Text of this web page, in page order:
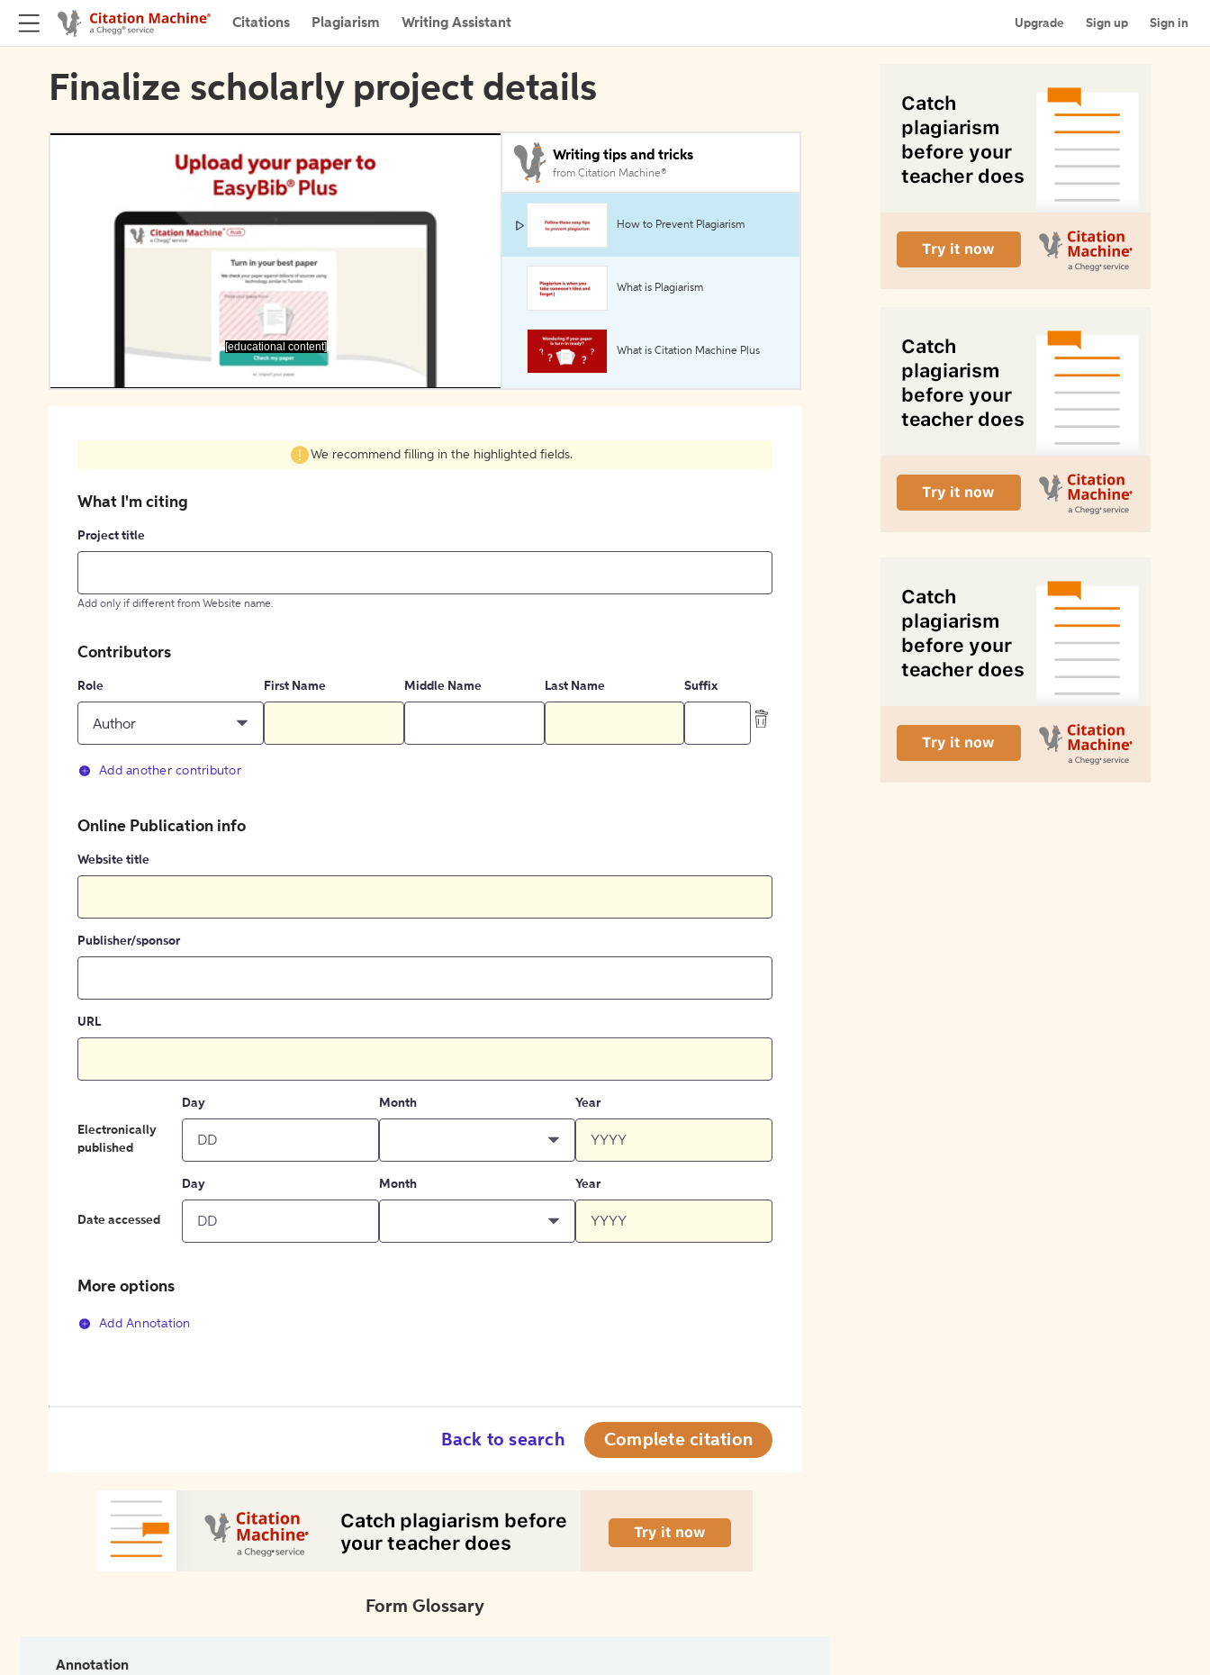
Citations Plagiarism Writing Assistant Upgrade Sign up Sign in
Finalize scholarly project details
[educational content]
Writing tips and tricks
from Citation Machine®
How to Prevent Plagiarism
What is Plagiarism
What is Citation Machine Plus
We recommend filling in the highlighted fields.
What I'm citing
Project title
Add only if different from Website name.
Contributors
Role
Author
First Name Middle Name Last Name Suffix
Add another contributor
Online Publication info
Website title
Publisher/sponsor
URL
Electronically
published
Day Month Year
Date accessed
Day Month Year
More options
Add Annotation
Back to search Complete citation
Form Glossary
Annotation